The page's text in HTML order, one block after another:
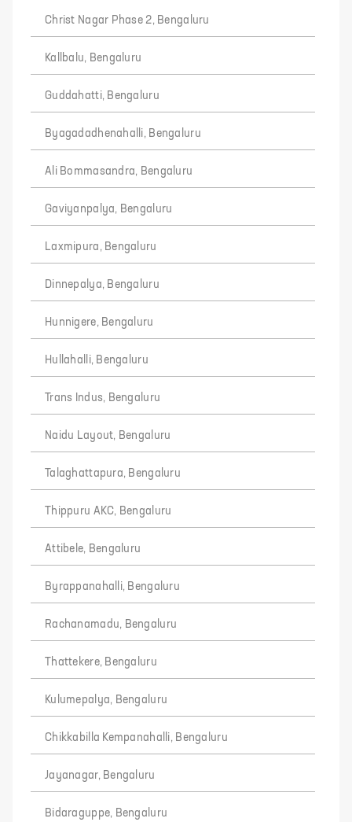
Christ Nagar Phase 2, Bengaluru
Kallbalu, Bengaluru
Guddahatti, Bengaluru
Byagadadhenahalli, Bengaluru
Ali Bommasandra, Bengaluru
Gaviyanpalya, Bengaluru
Laxmipura, Bengaluru
Dinnepalya, Bengaluru
Hunnigere, Bengaluru
Hullahalli, Bengaluru
Trans Indus, Bengaluru
Naidu Layout, Bengaluru
Talaghattapura, Bengaluru
Thippuru AKC, Bengaluru
Attibele, Bengaluru
Byrappanahalli, Bengaluru
Rachanamadu, Bengaluru
Thattekere, Bengaluru
Kulumepalya, Bengaluru
Chikkabilla Kempanahalli, Bengaluru
Jayanagar, Bengaluru
Bidaraguppe, Bengaluru